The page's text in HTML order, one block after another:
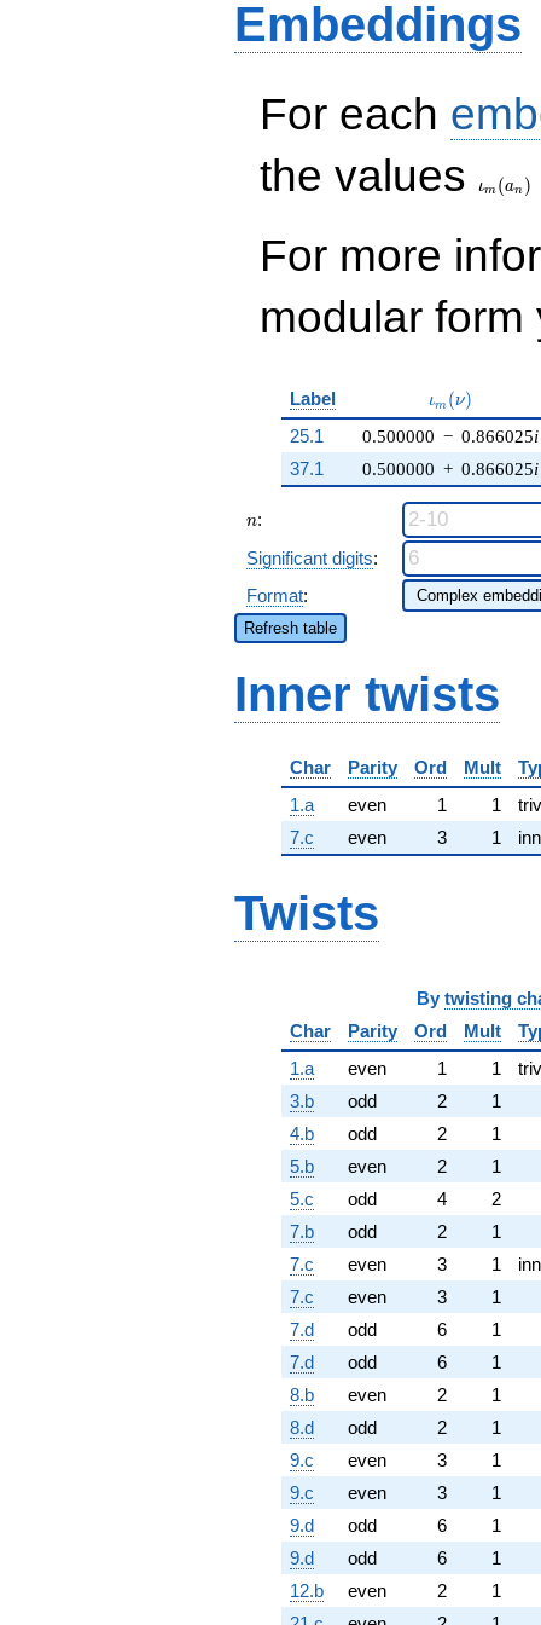
q^{99}
+O(q^{100})
Embeddings
For each
the values
ιm (an )
For more
modular
Label \iota_m(\nu)
ιm (ν)
25.1 0.500000 − 0.866025i
0.500000 + 0.866025i
37.1
n
n:
Significant digits:
Format:
Refresh table
Inner twists
Char Parity Ord Mult
1.a
even 1 1
7.c
even 3 1
Twists
By twisting
Char
Parity Ord Mult
1.a
even 1 1
3.b
odd 2
1
4.b
odd 2
1
5.b
even 2
1
5.c
odd 4
2
7.b
odd 2
1
7.c
even 3 1
7.c
even 3
1
7.d
odd 6
1
7.d
odd 6
1
8.b
even 2
1
8.d
odd 2
1
9.c
even 3
1
9.c
even 3
1
9.d
odd 6
1
9.d
odd 6
1
12.b
even 2
1